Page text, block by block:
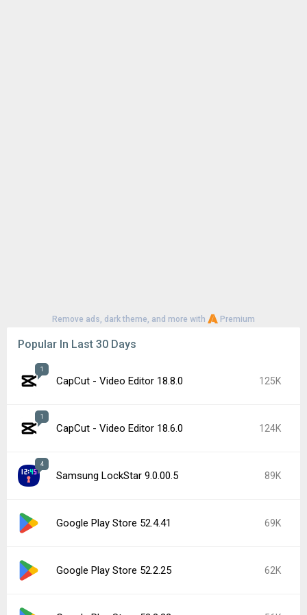
Remove ads, dark theme, and more with Premium
Popular In Last 30 Days
1
CapCut - Video Editor 18.8.0 125K
1
CapCut - Video Editor 18.6.0 124K
4
Samsung LockStar 9.0.00.5 89K
Google Play Store 52.4.41 69K
Google Play Store 52.2.25 62K